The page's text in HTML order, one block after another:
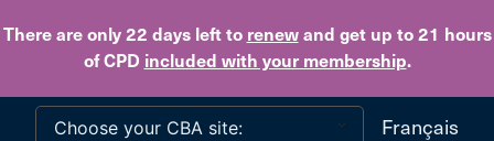
There are only 22 daysleft to renewand get up to 21 hours
of CPD included with your membership.
Skip to main content
Français